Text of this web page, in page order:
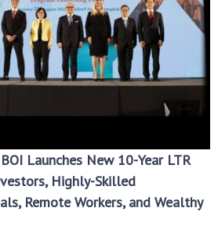
Launches New 10-Year LTR
Highly-Skilled
Remote Workers, and Wealthy